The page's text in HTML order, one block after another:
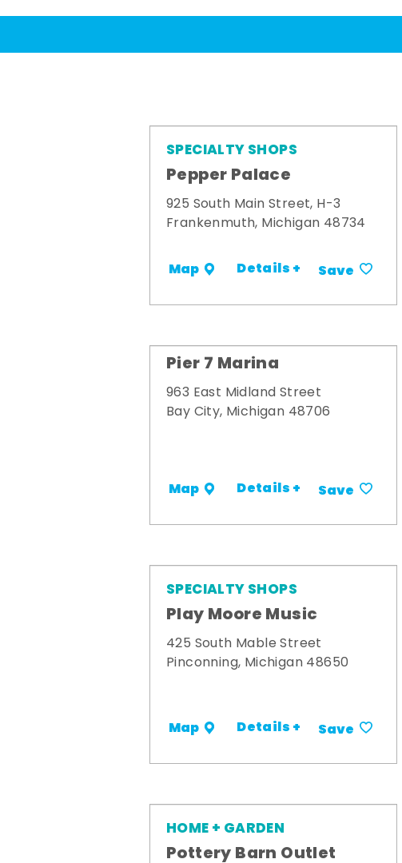
SPECIALTY SHOPS
Pepper Palace
925 South Main Street, H-3
Frankenmuth, Michigan 48734
Map Details + Save
Pier 7 Marina
963 East Midland Street
Bay City, Michigan 48706
Map Details + Save
SPECIALTY SHOPS
Play Moore Music
425 South Mable Street
Pinconning, Michigan 48650
Map Details + Save
HOME + GARDEN
Pottery Barn Outlet